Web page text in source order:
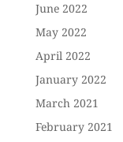
June 2022
May 2022
April 2022
January 2022
March 2021
February 2021